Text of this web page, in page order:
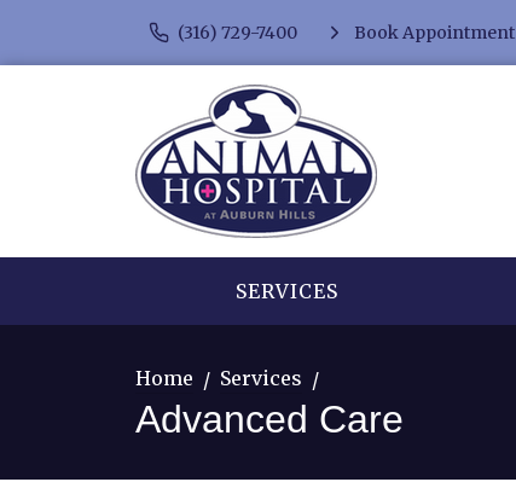
(316) 729-7400 Book Appointment
SERVICES
Home Services
Advanced Care